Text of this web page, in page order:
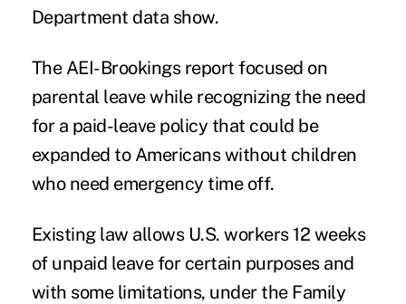
Department data show.
The AEI-Brookings report focused on
parental leave while recognizing the need
for a paid-leave policy that could be
expanded to Americans without children
who need emergency time off.
Existing law allows U.S. workers 12 weeks
of unpaid leave for certain purposes and
with some limitations, under the Family